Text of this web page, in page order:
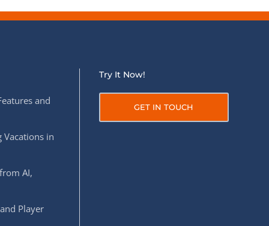
and
in
AI,
Player
Try It Now!
GET IN TOUCH